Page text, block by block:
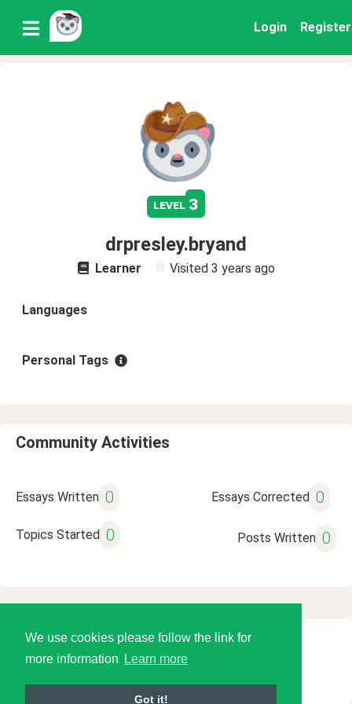
We use cookies please follow the link for
more information
Learn more
Got it!
Login Register
level 3
drpresley.bryand
Learner Visited 3 years ago
Languages
Personal Tags
Community Activities
Essays Written 0 Essays Corrected 0
Topics Started 0 Posts Written 0
© 2026 Language Tools LLC